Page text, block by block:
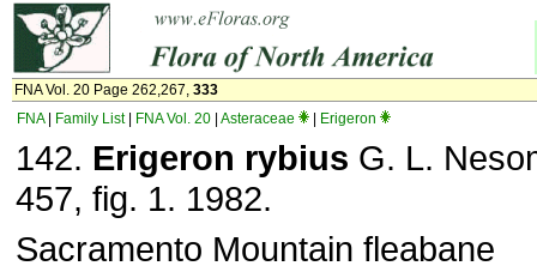
FNA Vol. 20 Page 262,267, 333
FNA| Family List| FNA Vol. 20 Asteraceae Erigeron
142. Erigeron rybius G. L.
457, fig. 1. 1982.
Sacramento Mountain fleabane